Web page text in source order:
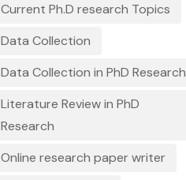
Current Ph.D research Topics
Data Collection
Data Collection in PhD Research
Literature Review in PhD
Research
Online research paper writer